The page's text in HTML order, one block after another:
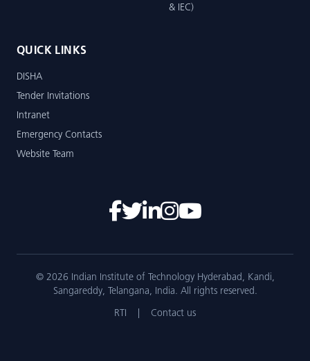
& IEC)
QUICK LINKS
DISHA
Tender Invitations
Intranet
Emergency Contacts
Website Team
© 2026 Indian Institute of Technology Hyderabad, Kandi,
Sangareddy, Telangana, India. All rights reserved.
RTI Contact us